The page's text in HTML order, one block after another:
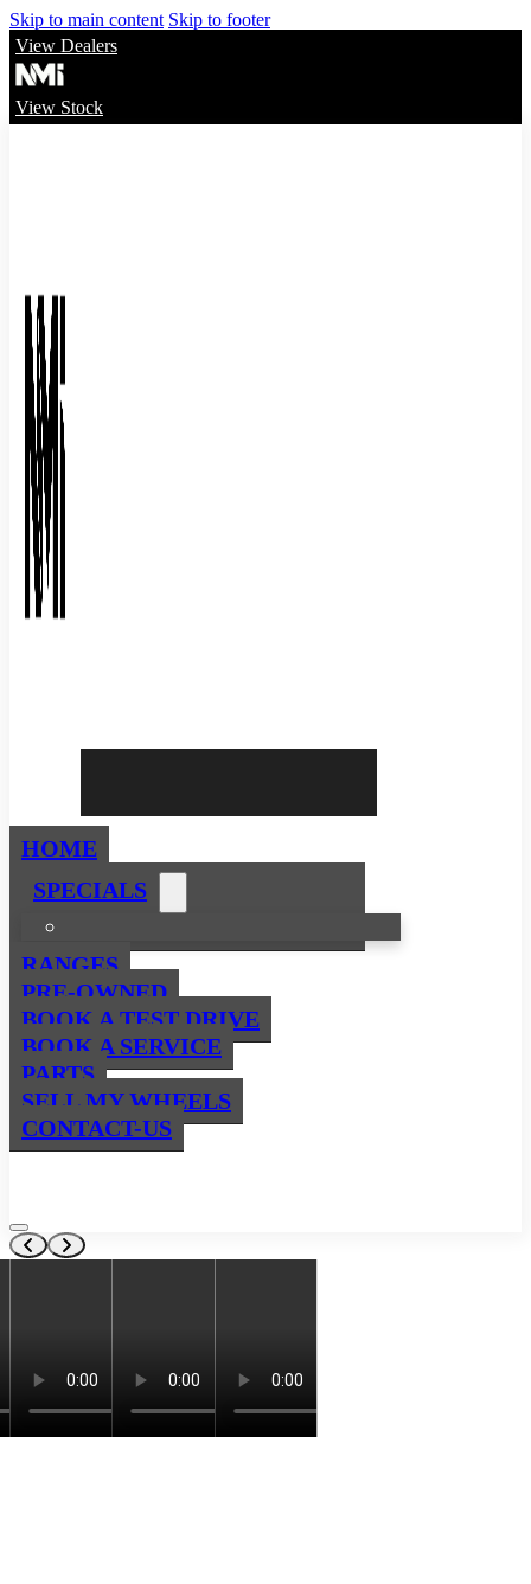
Skip to main content Skip to footer
View Dealers
View Stock
HOME
SPECIALS
RANGES
PRE-OWNED
BOOK A TEST DRIVE
BOOK A SERVICE
PARTS
SELL MY WHEELS
CONTACT-US